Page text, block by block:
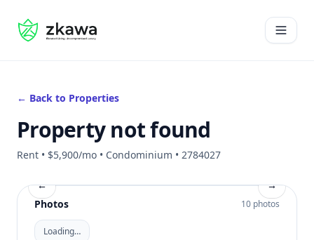
#gvire
Open
← Back to Properties
Property not found
Rent • $5,900/mo • Condominium • 2784027
←
→
Photos
10 photos
Loading…